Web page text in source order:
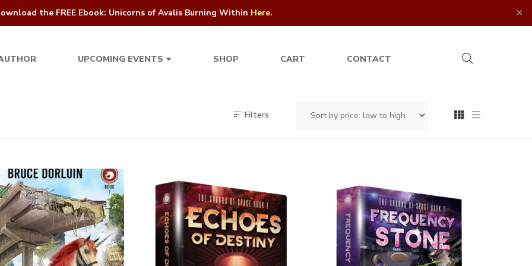
the FREE Ebook: Unicorns of Avalis Burning Within Here. ✕
UPCOMING EVENTS SHOP CART CONTACT
Filters